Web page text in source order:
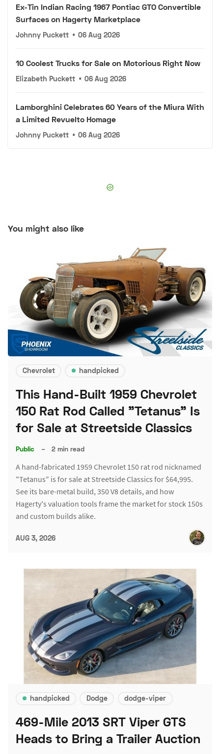
Ex-Tin Indian Racing 1967 Pontiac GTO Convertible
Surfaces on Hagerty Marketplace
Johnny Puckett • 06 Aug 2026
10 Coolest Trucks for Sale on Motorious Right Now
Elizabeth Puckett • 06 Aug 2026
Lamborghini Celebrates 60 Years of the Miura With
a Limited Revuelto Homage
Johnny Puckett • 06 Aug 2026
You might also like
Chevrolet handpicked
This Hand-Built 1959 Chevrolet
150 Rat Rod Called "Tetanus" Is
for Sale at Streetside Classics
Public – 2 min read
A hand-fabricated 1959 Chevrolet 150 rat rod nicknamed
"Tetanus" is for sale at Streetside Classics for $64,995.
See its bare-metal build, 350 V8 details, and how
Hagerty's valuation tools frame the market for stock 150s
and custom builds alike.
AUG 3, 2026
handpicked Dodge dodge-viper
469-Mile 2013 SRT Viper GTS
Heads to Bring a Trailer Auction